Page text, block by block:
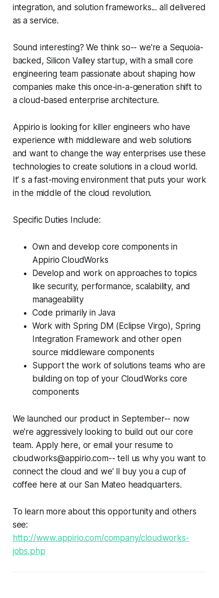
integration, and solution frameworks... all delivered
as a service.
Sound interesting? We think so-- we're a Sequoia-
backed, Silicon Valley startup, with a small core
engineering team passionate about shaping how
companies make this once-in-a-generation shift to
a cloud-based enterprise architecture.
Appirio is looking for killer engineers who have
experience with middleware and web solutions
and want to change the way enterprises use these
technologies to create solutions in a cloud world.
It’ s a fast-moving environment that puts your work
in the middle of the cloud revolution.
Specific Duties Include:
Own and develop core components in
Appirio CloudWorks
Develop and work on approaches to topics
like security, performance, scalability, and
manageability
Code primarily in Java
Work with Spring DM (Eclipse Virgo), Spring
Integration Framework and other open
source middleware components
Support the work of solutions teams who are
building on top of your CloudWorks core
components
We launched our product in September-- now
we're aggressively looking to build out our core
team. Apply here, or email your resume to
cloudworks@appirio.com-- tell us why you want to
connect the cloud and we’ ll buy you a cup of
coffee here at our San Mateo headquarters.
To learn more about this opportunity and others
see:
http://www.appirio.com/company/cloudworks-
jobs.php